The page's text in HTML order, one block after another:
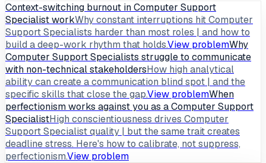
Context-switching burnout in Computer Support
Specialist workWhy constant interruptions hit Computer
Support Specialists harder than most roles | and how to
build a deep-work rhythm that holds.View problemWhy
Computer Support Specialists struggle to communicate
with non-technical stakeholdersHow high analytical
ability can create a communication blind spot | and the
specific skills that close the gap.View problemWhen
perfectionism works against you as a Computer Support
SpecialistHigh conscientiousness drives Computer
Support Specialist quality | but the same trait creates
deadline stress. Here's how to calibrate, not suppress,
perfectionism.View problem